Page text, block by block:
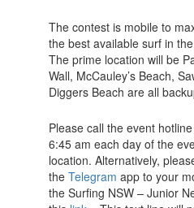
The contest is mobile to
the best available surf in
The prime location will be
Wall, McCauley’s Beach,
Diggers Beach are all
Please call the event
6:45 am each day of the
location. Alternatively,
theTelegram app to your
the Surfing NSW – Junior